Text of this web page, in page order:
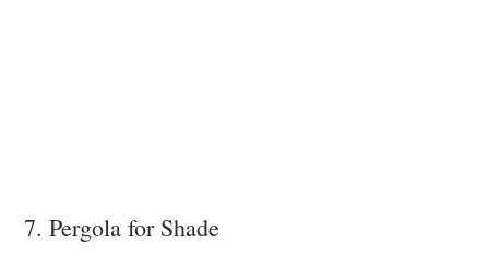
7. Pergola for Shade